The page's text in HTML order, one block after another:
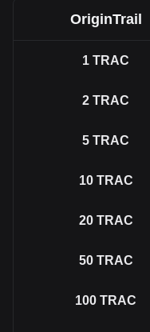
OriginTrail
1 TRAC
2 TRAC
5 TRAC
10 TRAC
20 TRAC
50 TRAC
100 TRAC